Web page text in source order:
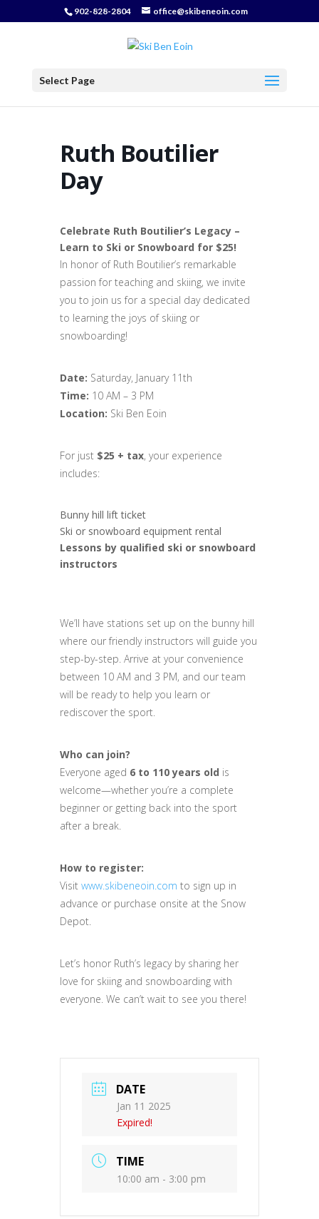
902-828-2804 office@skibeneoin.com
Select Page
Ruth Boutilier
Day
Celebrate Ruth Boutilier’s Legacy –
Learn to Ski or Snowboard for $25!
In honor of Ruth Boutilier’s remarkable
passion for teaching and skiing, we invite
you to join us for a special day dedicated
to learning the joys of skiing or
snowboarding!
Date: Saturday, January 11th
Time: 10 AM – 3 PM
Location: Ski Ben Eoin
For just $25 + tax, your experience
includes:
Bunny hill lift ticket
Ski or snowboard equipment rental
Lessons by qualified ski or snowboard
instructors
We’ll have stations set up on the bunny hill
where our friendly instructors will guide you
step-by-step. Arrive at your convenience
between 10 AM and 3 PM, and our team
will be ready to help you learn or
rediscover the sport.
Who can join?
Everyone aged 6 to 110 years old is
welcome—whether you’re a complete
beginner or getting back into the sport
after a break.
How to register:
Visit www.skibeneoin.com to sign up in
advance or purchase onsite at the Snow
Depot.
Let’s honor Ruth’s legacy by sharing her
love for skiing and snowboarding with
everyone. We can’t wait to see you there!
DATE
Jan 11 2025
Expired!
TIME
10:00 am - 3:00 pm